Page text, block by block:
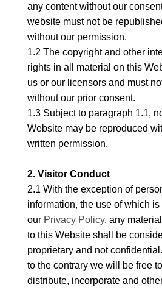
any content without our
website must not be
without our permission.
1.2 The copyright and other
rights in all material on this
us or our licensors and must
without our prior consent.
1.3 Subject to paragraph 1.1,
Website may be reproduced
written permission.
2. Visitor Conduct
2.1 With the exception of
information, the use of which
our Privacy Policy, any
to this Website shall be
proprietary and not
to the contrary we will be free
distribute, incorporate and